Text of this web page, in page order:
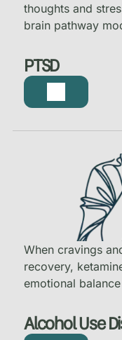
PTSD
thoughts and
brain pathway
Alcohol Use
When cravings
recovery,
emotional